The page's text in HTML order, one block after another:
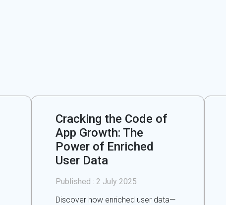
Cracking the Code of
App Growth: The
Power of Enriched
User Data
Published : 2 July 2025
Discover how enriched user data—